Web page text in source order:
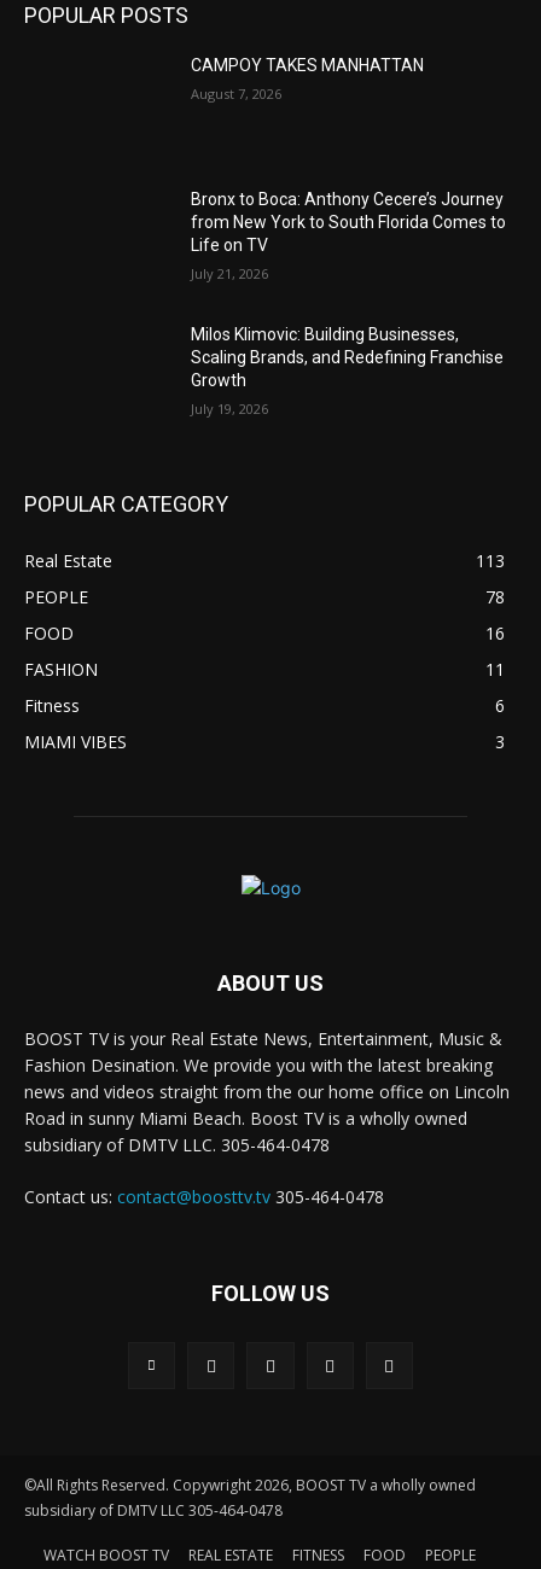
POPULAR POSTS
CAMPOY TAKES MANHATTAN
August 7, 2026
Bronx to Boca: Anthony Cecere’s Journey
from New York to South Florida Comes to
Life on TV
July 21, 2026
Milos Klimovic: Building Businesses,
Scaling Brands, and Redefining Franchise
Growth
July 19, 2026
POPULAR CATEGORY
Real Estate
113
PEOPLE
78
FOOD
16
FASHION
11
Fitness
6
MIAMI VIBES
3
ABOUT US
BOOST TV is your Real Estate News, Entertainment, Music &
Fashion Desination. We provide you with the latest breaking
news and videos straight from the our home office on Lincoln
Road in sunny Miami Beach. Boost TV is a wholly owned
subsidiary of DMTV LLC. 305-464-0478
Contact us: contact@boosttv.tv 305-464-0478
FOLLOW US
©All Rights Reserved. Copywright 2026, BOOST TV a wholly owned
subsidiary of DMTV LLC 305-464-0478
WATCH BOOST TV REAL ESTATE FITNESS FOOD PEOPLE